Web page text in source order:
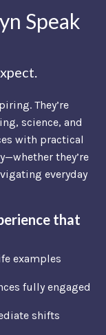
Speak
They’re
science, and
with practical
they’re
everyday
that
examples
fully engaged
shifts